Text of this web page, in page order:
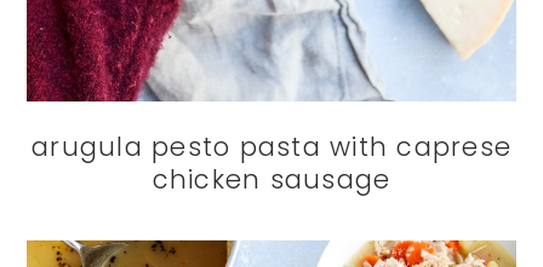
arugula pesto pasta with caprese
chicken sausage